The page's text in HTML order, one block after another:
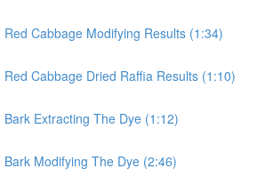
Red Cabbage Modifying Results (1:34)
Red Cabbage Dried Raffia Results (1:10)
Bark Extracting The Dye (1:12)
Bark Modifying The Dye (2:46)